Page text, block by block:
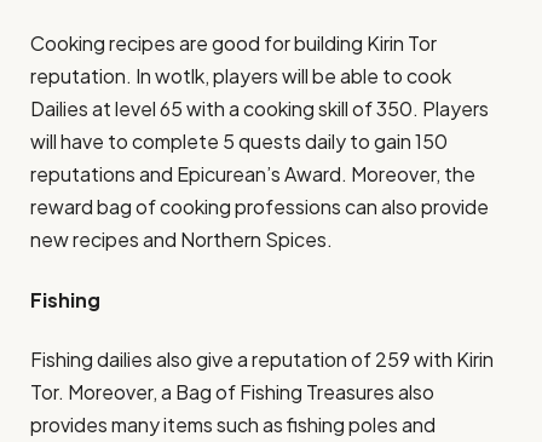
Cooking recipes are good for building Kirin Tor
reputation. In wotlk, players will be able to cook
Dailies at level 65 with a cooking skill of 350. Players
will have to complete 5 quests daily to gain 150
reputations and Epicurean’s Award. Moreover, the
reward bag of cooking professions can also provide
new recipes and Northern Spices.
Fishing
Fishing dailies also give a reputation of 259 with Kirin
Tor. Moreover, a Bag of Fishing Treasures also
provides many items such as fishing poles and